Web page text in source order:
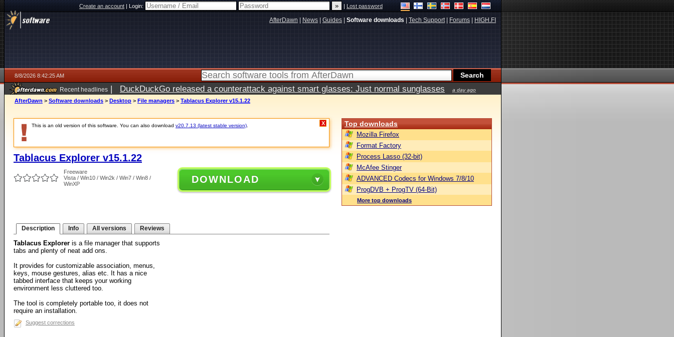
Create an account|Login: |Lost password
AfterDawn News Guides Software downloads Tech Support| Forums HIGH.FI
8/8/2026 8:42:25 AM
Recent headlines | DuckDuckGo released a counterattack against smart glasses: Just normal sunglasses a day ago
AfterDawn > Software downloads > Desktop > File managers > Tablacus Explorer v15.1.22
This is an old version of this software. You can also download v20.7.13 (latest stable version) X
Tablacus Explorer v15.1.22
Freeware
Vista / Win10 / Win2k / Win7 / Win8 /
WinXP
DOWNLOAD
Description Info All versions Reviews
Tablacus Explorer is a file manager that supports
tabs and plenty of neat add ons.
It provides for customizable association, menus,
keys, mouse gestures, alias etc. It has a nice
tabbed interface that keeps your working
environment less cluttered too.
The tool is completely portable too, it does not
require an installation.
Suggest corrections
Top downloads
Mozilla Firefox
Format Factory
Process Lasso (32-bit)
McAfee Stinger
ADVANCED Codecs for Windows 7/8/10
ProgDVB + ProgTV (64-Bit)
More top downloads